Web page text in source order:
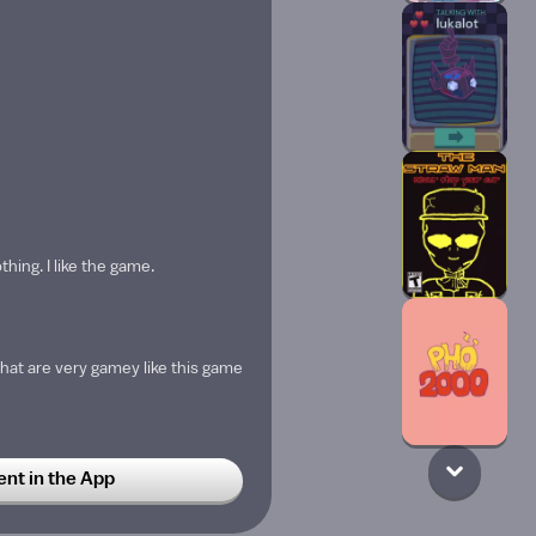
I like the game.
are very gamey like this game
🗣️‼️🔥
in the App